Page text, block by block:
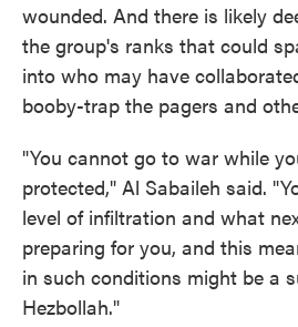
wounded. And there is likely
the group's ranks that could
into who may have
booby-trap the pagers and
"You cannot go to war while
protected," Al Sabaileh said.
level of infiltration and what
preparing for you, and this
in such conditions might be a
Hezbollah."